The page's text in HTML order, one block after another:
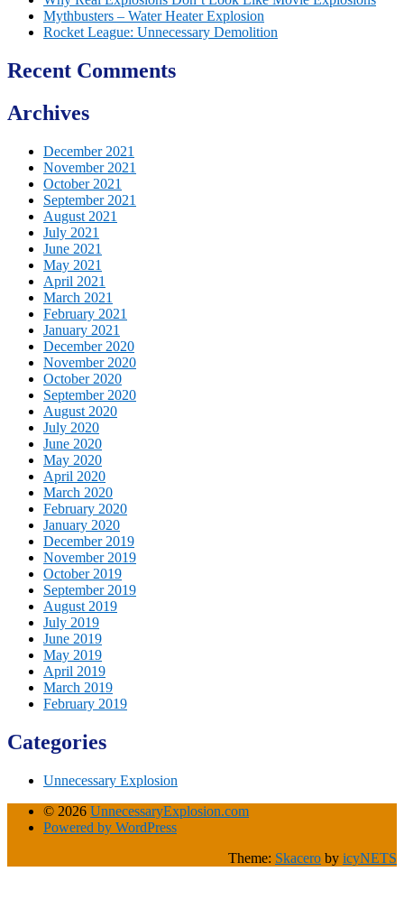
Mythbusters – Water Heater Explosion
Rocket League: Unnecessary Demolition
Recent Comments
Archives
December 2021
November 2021
October 2021
September 2021
August 2021
July 2021
June 2021
May 2021
April 2021
March 2021
February 2021
January 2021
December 2020
November 2020
October 2020
September 2020
August 2020
July 2020
June 2020
May 2020
April 2020
March 2020
February 2020
January 2020
December 2019
November 2019
October 2019
September 2019
August 2019
July 2019
June 2019
May 2019
April 2019
March 2019
February 2019
Categories
Unnecessary Explosion
© 2026 UnnecessaryExplosion.com
Powered by WordPress
Theme: Skacero by icyNETS